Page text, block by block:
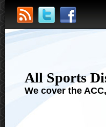
All Sports
We cover the